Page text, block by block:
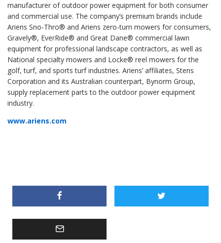
manufacturer of outdoor power equipment for both consumer
and commercial use. The company’s premium brands include
Ariens Sno-Thro® and Ariens zero-turn mowers for consumers,
Gravely®, EverRide® and Great Dane® commercial lawn
equipment for professional landscape contractors, as well as
National specialty mowers and Locke® reel mowers for the
golf, turf, and sports turf industries. Ariens’ affiliates, Stens
Corporation and its Australian counterpart, Bynorm Group,
supply replacement parts to the outdoor power equipment
industry.
www.ariens.com